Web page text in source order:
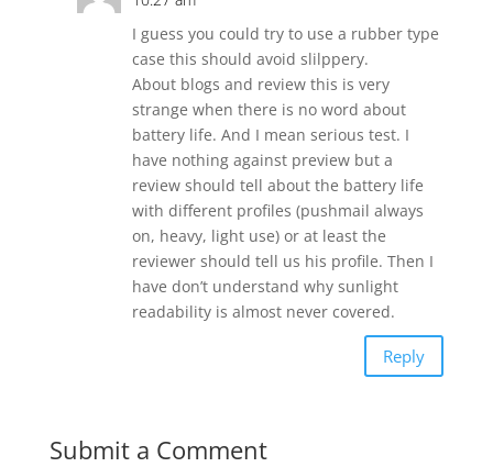
I guess you could try to use a rubber type
case this should avoid slilppery.
About blogs and review this is very
strange when there is no word about
battery life. And I mean serious test. I
have nothing against preview but a
review should tell about the battery life
with different profiles (pushmail always
on, heavy, light use) or at least the
reviewer should tell us his profile. Then I
have don’t understand why sunlight
readability is almost never covered.
Reply
Submit a Comment